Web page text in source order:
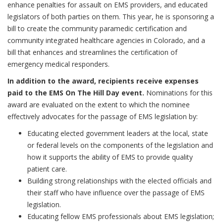
enhance penalties for assault on EMS providers, and educated
legislators of both parties on them. This year, he is sponsoring a
bill to create the community paramedic certification and
community integrated healthcare agencies in Colorado, and a
bill that enhances and streamlines the certification of
emergency medical responders.
In addition to the award, recipients receive expenses
paid to the EMS On The Hill Day event. Nominations for this
award are evaluated on the extent to which the nominee
effectively advocates for the passage of EMS legislation by:
Educating elected government leaders at the local, state
or federal levels on the components of the legislation and
how it supports the ability of EMS to provide quality
patient care.
Building strong relationships with the elected officials and
their staff who have influence over the passage of EMS
legislation.
Educating fellow EMS professionals about EMS legislation;